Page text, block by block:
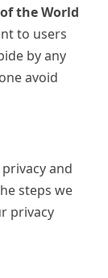
the World
to users
by any
avoid
and
steps we
privacy